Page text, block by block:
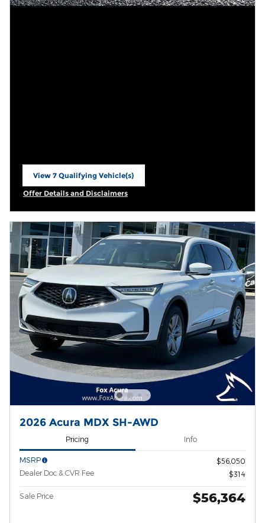
View 7 Qualifying Vehicle(s)
open in same tab
Offer Details and Disclaimers
Open Incentive Modal
2026 Acura MDX SH-AWD
Pricing Info
MSRP
$56,050
Dealer Doc & CVR Fee
$314
Sale Price $56,364